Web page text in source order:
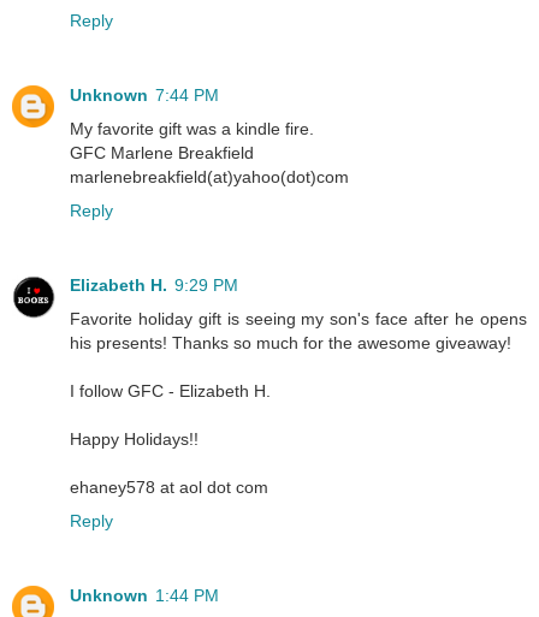
Reply
Unknown 7:44 PM
My favorite gift was a kindle fire.
GFC Marlene Breakfield
marlenebreakfield(at)yahoo(dot)com
Reply
Elizabeth H. 9:29 PM
Favorite holiday gift is seeing my son's face after he opens
his presents! Thanks so much for the awesome giveaway!
I follow GFC - Elizabeth H.
Happy Holidays!!
ehaney578 at aol dot com
Reply
Unknown 1:44 PM